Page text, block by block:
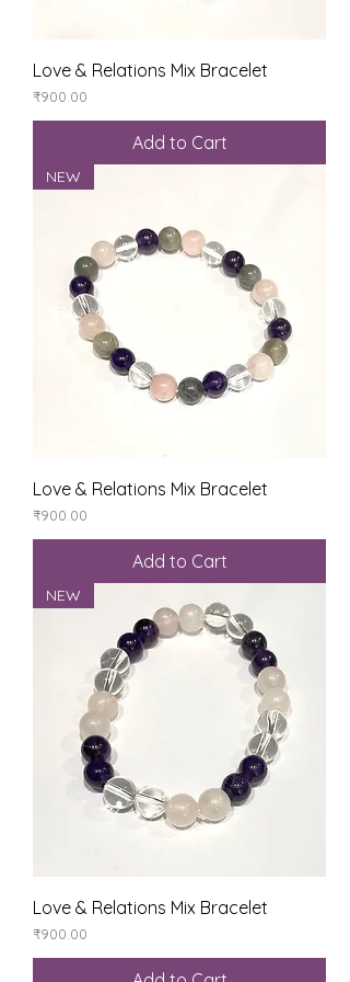
Love & Relations Mix Bracelet
Price
₹900.00
Add to Cart
NEW
Love & Relations Mix Bracelet
Price
₹900.00
Add to Cart
NEW
Love & Relations Mix Bracelet
Price
₹900.00